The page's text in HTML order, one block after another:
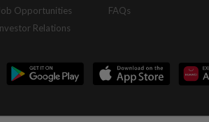
Opportunities
Relations
FAQs